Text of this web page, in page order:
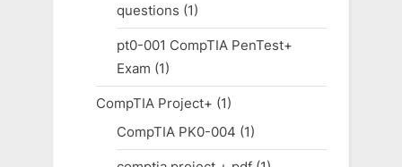
questions (1)
pt0-001 CompTIA PenTest+
Exam (1)
CompTIA Project+ (1)
CompTIA PK0-004 (1)